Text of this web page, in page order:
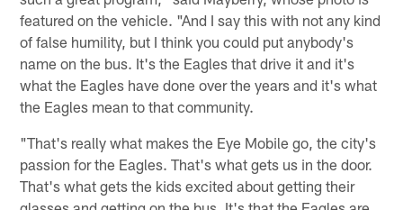
featured on the vehicle. "And I say this with not any kind
of false humility, but I think you could put anybody's
name on the bus. It's the Eagles that drive it and it's
what the Eagles have done over the years and it's what
the Eagles mean to that community.
"That's really what makes the Eye Mobile go, the city's
passion for the Eagles. That's what gets us in the door.
That's what gets the kids excited about getting their